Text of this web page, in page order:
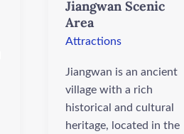
Jiangwan Scenic
Area
Attractions
Jiangwan is an ancient
village with a rich
historical and cultural
heritage, located in the